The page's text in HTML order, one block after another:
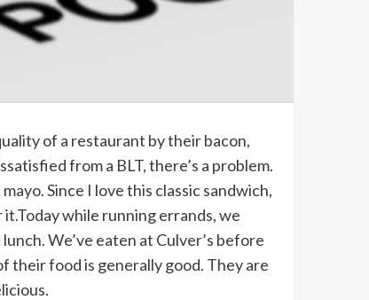
of a restaurant by their bacon,
from a BLT, there’s a problem.
Since I love this classic sandwich,
while running errands, we
We’ve eaten at Culver’s before
their food is generally good. They are